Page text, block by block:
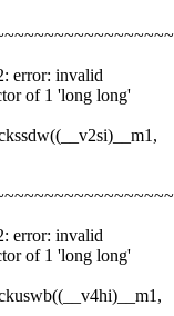
error: invalid
of 1 'long long'
error: invalid
of 1 'long long'